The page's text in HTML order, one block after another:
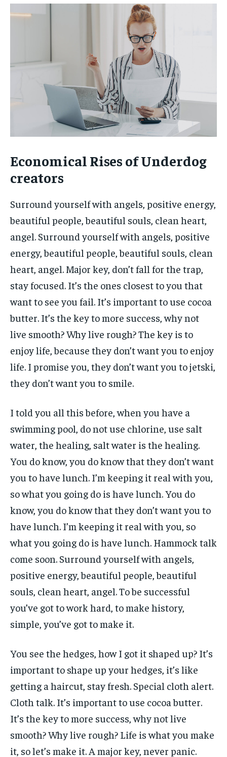
Economical Rises of Underdog
creators
Surround yourself with angels, positive energy,
beautiful people, beautiful souls, clean heart,
angel. Surround yourself with angels, positive
energy, beautiful people, beautiful souls, clean
heart, angel. Major key, don’t fall for the trap,
stay focused. It’s the ones closest to you that
want to see you fail. It’s important to use cocoa
butter. It’s the key to more success, why not
live smooth? Why live rough? The key is to
enjoy life, because they don’t want you to enjoy
life. I promise you, they don’t want you to jetski,
they don’t want you to smile.
I told you all this before, when you have a
swimming pool, do not use chlorine, use salt
water, the healing, salt water is the healing.
You do know, you do know that they don’t want
you to have lunch. I’m keeping it real with you,
so what you going do is have lunch. You do
know, you do know that they don’t want you to
have lunch. I’m keeping it real with you, so
what you going do is have lunch. Hammock talk
come soon. Surround yourself with angels,
positive energy, beautiful people, beautiful
souls, clean heart, angel. To be successful
you’ve got to work hard, to make history,
simple, you’ve got to make it.
You see the hedges, how I got it shaped up? It’s
important to shape up your hedges, it’s like
getting a haircut, stay fresh. Special cloth alert.
Cloth talk. It’s important to use cocoa butter.
It’s the key to more success, why not live
smooth? Why live rough? Life is what you make
it, so let’s make it. A major key, never panic.